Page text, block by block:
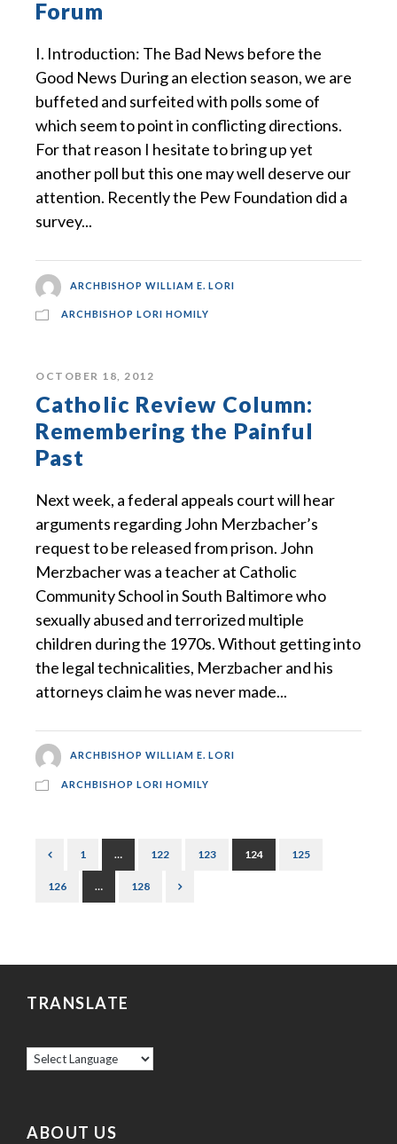
Forum
I. Introduction: The Bad News before the
Good News During an election season, we are
buffeted and surfeited with polls some of
which seem to point in conflicting directions.
For that reason I hesitate to bring up yet
another poll but this one may well deserve our
attention. Recently the Pew Foundation did a
survey...
ARCHBISHOP WILLIAM E. LORI
ARCHBISHOP LORI HOMILY
OCTOBER 18, 2012
Catholic Review Column:
Remembering the Painful
Past
Next week, a federal appeals court will hear
arguments regarding John Merzbacher’s
request to be released from prison. John
Merzbacher was a teacher at Catholic
Community School in South Baltimore who
sexually abused and terrorized multiple
children during the 1970s. Without getting into
the legal technicalities, Merzbacher and his
attorneys claim he was never made...
ARCHBISHOP WILLIAM E. LORI
ARCHBISHOP LORI HOMILY
1 … 122 123 124 125
126 … 128
TRANSLATE
ABOUT US